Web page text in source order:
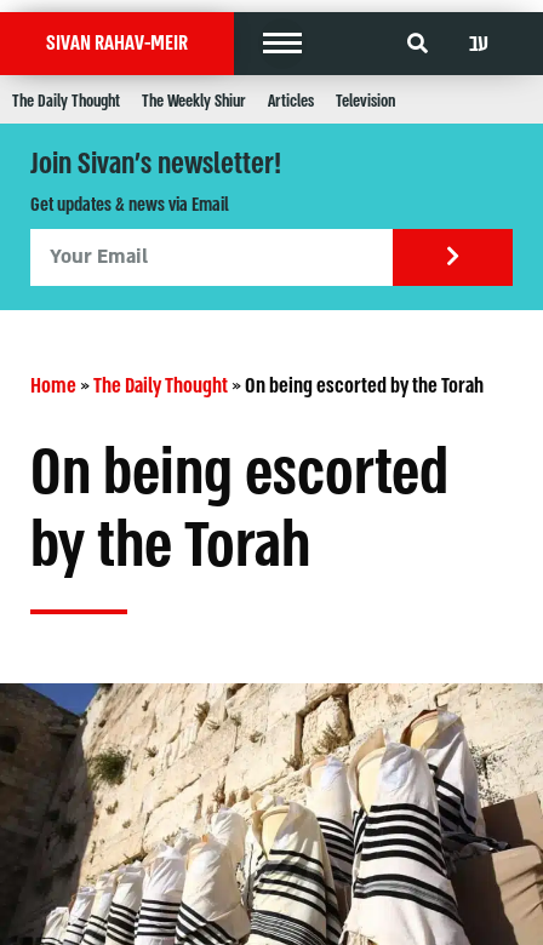
SIVAN RAHAV-MEIR עב
The Daily Thought The Weekly Shiur Articles Television
Join Sivan's newsletter!
Get updates & news via Email
Home»The Daily Thought»On being escorted by the Torah
On being escorted
by the Torah